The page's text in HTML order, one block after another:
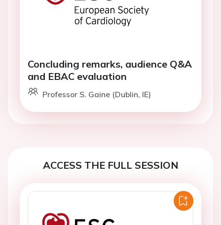
Concluding remarks, audience Q&A
and EBAC evaluation
Professor S. Gaine (Dublin, IE)
ACCESS THE FULL SESSION